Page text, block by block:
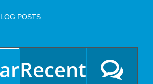
POSTS
Recent